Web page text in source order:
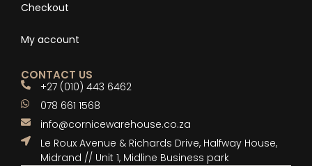
Checkout
My account
CONTACT US
+27 (010) 443 6462
078 661 1568
info@cornicewarehouse.co.za
Le Roux Avenue & Richards Drive, Halfway House,
Midrand // Unit 1, Midline Business park